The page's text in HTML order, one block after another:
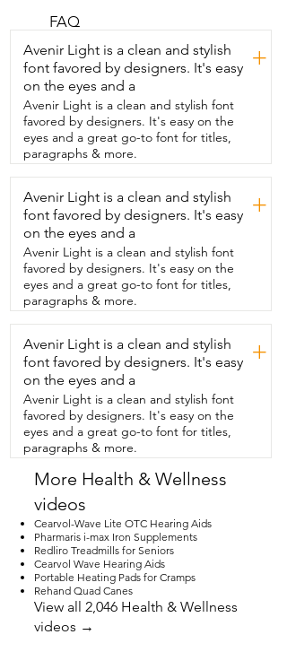
favorite way to enjoy this supplement has
anything from oatmeal,  yogurt,
smoothies,  pastries,  stirred into your
tea or shakes, whatever.  The flavor is
really unique in an awesome way.  It
tastes kind of like a tangy apple butter
with  really rich warm spices,  slightly
herbal,  a little bit sweet,  just super
cozy.  This is made with super  high
quality ingredients,  more than 40
ingredients actually including Amla,
which is also known as  Indian
gooseberry.  And it's made with A2G.
It's also glycophate free,  which is a huge
bonus.  And health-wise,  this is one of
the most functional foods  that feels both
nourishing and comforting.  It's naturally
rich in antioxidants and  vitamin C. It's
used to support immunity,  digestion,
and overall wellness.  So if you're looking
for an easy and  delicious way to support
your health  and wellness,  then I would
definitely recommend this and that's my
point of view.
FAQ
Avenir Light is a clean and stylish
font favored by designers. It's easy
on the eyes and a
+
Avenir Light is a clean and stylish font
favored by designers. It's easy on the
eyes and a great go-to font for titles,
paragraphs & more.
Avenir Light is a clean and stylish
font favored by designers. It's easy
on the eyes and a
+
Avenir Light is a clean and stylish font
favored by designers. It's easy on the
eyes and a great go-to font for titles,
paragraphs & more.
Avenir Light is a clean and stylish
font favored by designers. It's easy
on the eyes and a
+
Avenir Light is a clean and stylish font
favored by designers. It's easy on the
eyes and a great go-to font for titles,
paragraphs & more.
More Health & Wellness
videos
Cearvol-Wave Lite OTC Hearing Aids
Pharmaris i-max Iron Supplements
Redliro Treadmills for Seniors
Cearvol Wave Hearing Aids
Portable Heating Pads for Cramps
Rehand Quad Canes
View all 2,046 Health & Wellness
videos →